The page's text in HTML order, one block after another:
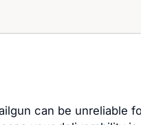
can be unreliable